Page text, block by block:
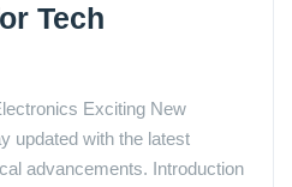
Tech
Exciting New
updated with the latest
advancements. Introduction